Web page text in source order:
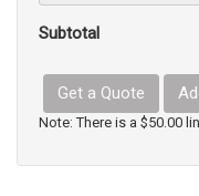
Subtotal
Get a Quote
Note: There is a $50.00